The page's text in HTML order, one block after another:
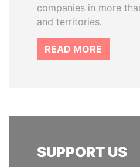
companies in more
and territories.
READ MORE
SUPPORT US